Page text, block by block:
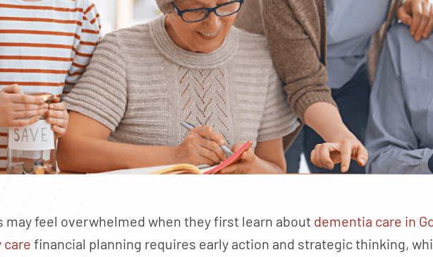
may feel overwhelmed when they first learn about dementia care in
care financial planning requires early action and strategic thinking,